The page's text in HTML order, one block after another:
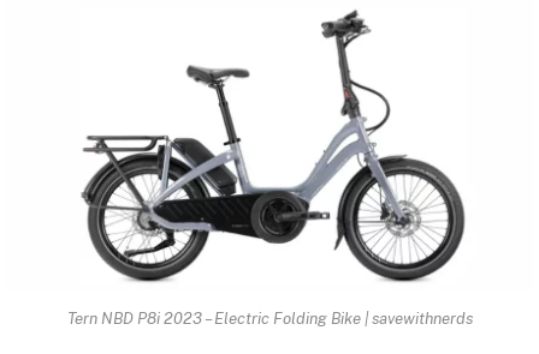
Tern NBD P8i 2023 – Electric Folding Bike | savewithnerds